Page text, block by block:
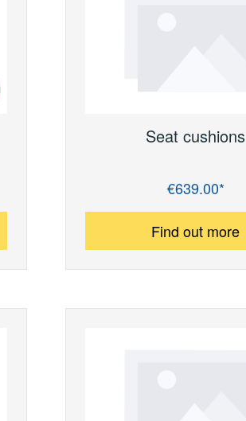
Seat cushions
Regular price:€639.00*
Find out more